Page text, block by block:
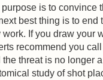
is to convince
best thing is to
work. If you draw your
recommend you
the threat is no longer
study of shot